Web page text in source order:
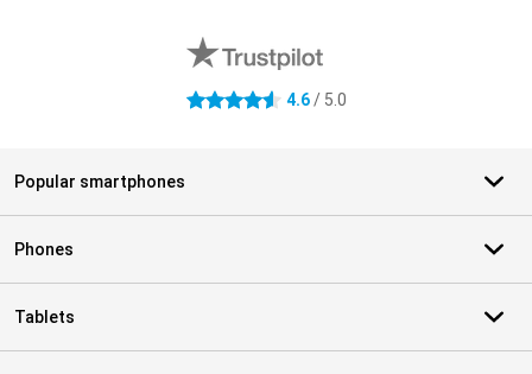
4.6 stars 4.6/ 5.0
Popular smartphones
Phones
Tablets